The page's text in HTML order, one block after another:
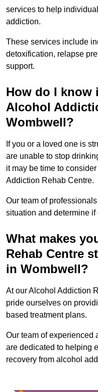
services to help
addiction.
These services include
detoxification, relapse
support.
How do I know
Alcohol
Wombwell?
If you or a loved one is
are unable to stop
it may be time to
Addiction Rehab Centre.
Our team of
situation and determine if
What makes
Rehab Centre
in Wombwell?
At our Alcohol Addiction
pride ourselves on
based treatment plans.
Our team of experienced
are dedicated to helping
recovery from alcohol